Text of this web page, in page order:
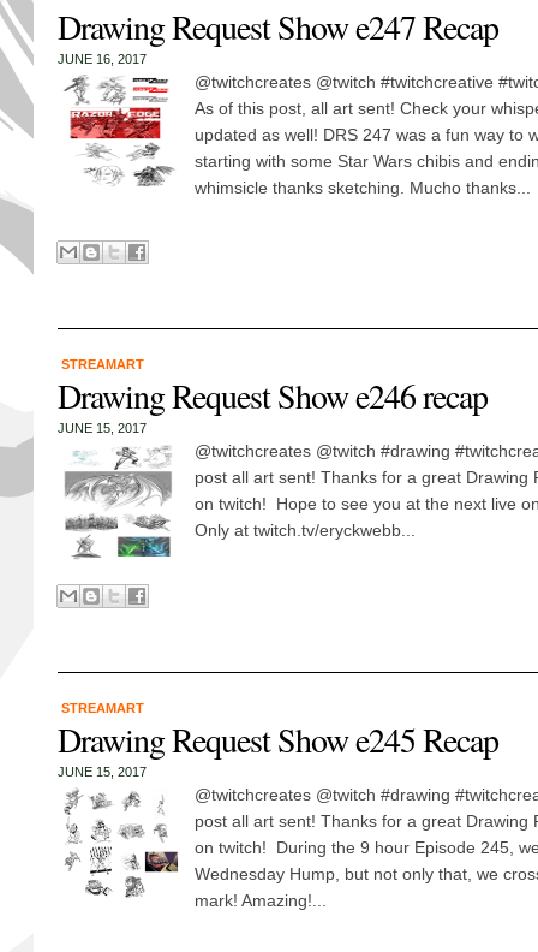
Drawing Request Show e247 Recap
JUNE 16, 2017
@twitchcreates @twitch #twitchcreative
As of this post, all art sent! Check your
updated as well! DRS 247 was a fun way to
starting with some Star Wars chibis and
whimsicle thanks sketching. Mucho thanks...
STREAMART
Drawing Request Show e246 recap
JUNE 15, 2017
@twitchcreates @twitch #drawing
post all art sent! Thanks for a great Drawing
on twitch! Hope to see you at the next live
Only at twitch.tv/eryckwebb...
STREAMART
Drawing Request Show e245 Recap
JUNE 15, 2017
@twitchcreates @twitch #drawing
post all art sent! Thanks for a great Drawing
on twitch! During the 9 hour Episode 245,
Wednesday Hump, but not only that, we
mark! Amazing!...